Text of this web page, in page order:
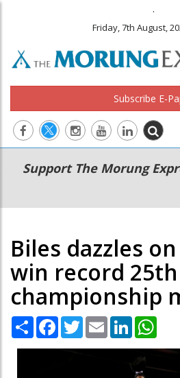
.
Friday, 7th August,
Subscribe E-
Main
navigation
Secondary
Menu
Support The Morung
Biles dazzles
win record
championship
Share Facebook
TwitterEmail LinkedIn